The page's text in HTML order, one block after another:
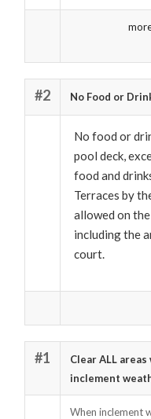
#2 No Food or
No food or
pool deck,
food and
Terraces by
allowed on
including the
court.
#1
Clear ALL
inclement
When inclement